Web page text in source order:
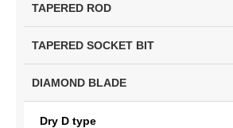
TAPERED ROD
TAPERED SOCKET BIT
DIAMOND BLADE
Dry D type